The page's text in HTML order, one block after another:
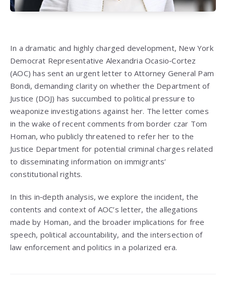
In a dramatic and highly charged development, New York
Democrat Representative Alexandria Ocasio‑Cortez
(AOC) has sent an urgent letter to Attorney General Pam
Bondi, demanding clarity on whether the Department of
Justice (DOJ) has succumbed to political pressure to
weaponize investigations against her. The letter comes
in the wake of recent comments from border czar Tom
Homan, who publicly threatened to refer her to the
Justice Department for potential criminal charges related
to disseminating information on immigrants’
constitutional rights.
In this in‑depth analysis, we explore the incident, the
contents and context of AOC’s letter, the allegations
made by Homan, and the broader implications for free
speech, political accountability, and the intersection of
law enforcement and politics in a polarized era.